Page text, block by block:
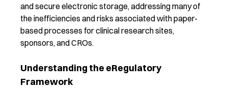
and secure electronic storage, addressing many of
the inefficiencies and risks associated with paper-
based processes for clinical research sites,
sponsors,and CROs.
Understanding the eRegulatory
Framework